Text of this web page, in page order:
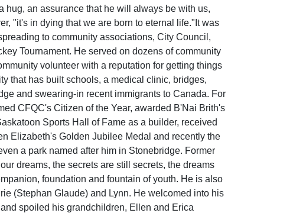
an assurance that he will always be with us,
"it's in dying that we are born to eternal life."It was
to community associations, City Council,
Tournament. He served on dozens of community
volunteer with a reputation for getting things
that has built schools, a medical clinic, bridges,
and swearing-in recent immigrants to Canada. For
CFQC's Citizen of the Year, awarded B'Nai Brith's
Sports Hall of Fame as a builder, received
Elizabeth's Golden Jubilee Medal and recently the
a park named after him in Stonebridge. Former
dreams, the secrets are still secrets, the dreams
foundation and fountain of youth. He is also
(Stephan Glaude) and Lynn. He welcomed into his
spoiled his grandchildren, Ellen and Erica